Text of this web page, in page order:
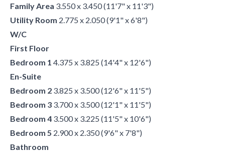
Family Area 3.550 x 3.450 (11'7" x 11'3")
Utility Room 2.775 x 2.050 (9'1" x 6'8")
W/C
First Floor
Bedroom 1 4.375 x 3.825 (14'4" x 12'6")
En-Suite
Bedroom 2 3.825 x 3.500 (12'6" x 11'5")
Bedroom 3 3.700 x 3.500 (12'1" x 11'5")
Bedroom 4 3.500 x 3.225 (11'5" x 10'6")
Bedroom 5 2.900 x 2.350 (9'6" x 7'8")
Bathroom